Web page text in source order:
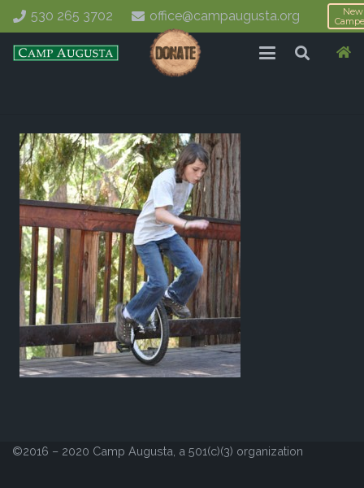
530 265 3702 office@campaugusta.org
New
©2016 – 2020 Camp Augusta, a 501(c)(3) organization